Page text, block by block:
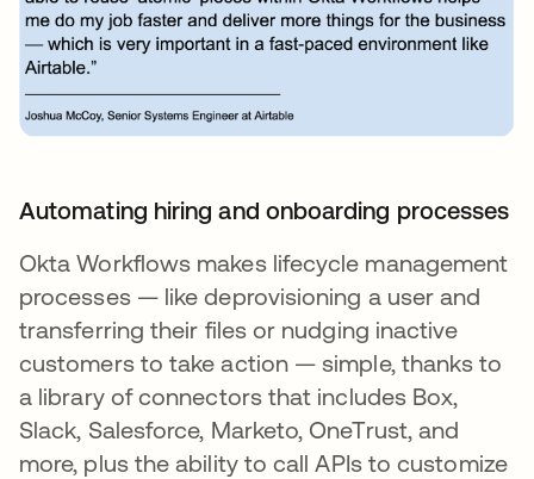
Automating hiring and onboarding processes
Okta Workflows makes lifecycle management
processes — like deprovisioning a user and
transferring their files or nudging inactive
customers to take action — simple, thanks to
a library of connectors that includes Box,
Slack, Salesforce, Marketo, OneTrust, and
more, plus the ability to call APIs to customize